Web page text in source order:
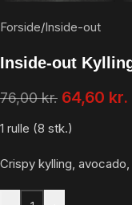
Forside/Inside-out
Inside-out
76,00kr. 64,60 kr.
1 rulle (8 stk.)
Crispy kylling,